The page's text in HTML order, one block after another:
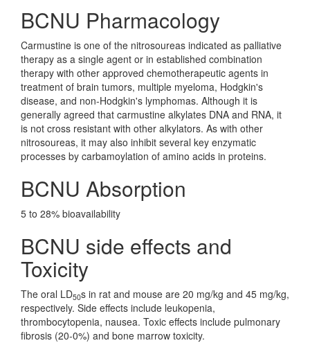
BCNU Pharmacology
Carmustine is one of the nitrosoureas indicated as palliative
therapy as a single agent or in established combination
therapy with other approved chemotherapeutic agents in
treatment of brain tumors, multiple myeloma, Hodgkin's
disease, and non-Hodgkin's lymphomas. Although it is
generally agreed that carmustine alkylates DNA and RNA, it
is not cross resistant with other alkylators. As with other
nitrosoureas, it may also inhibit several key enzymatic
processes by carbamoylation of amino acids in proteins.
BCNU Absorption
5 to 28% bioavailability
BCNU side effects and
Toxicity
The oral LD50s in rat and mouse are 20 mg/kg and 45 mg/kg,
respectively. Side effects include leukopenia,
thrombocytopenia, nausea. Toxic effects include pulmonary
fibrosis (20-0%) and bone marrow toxicity.